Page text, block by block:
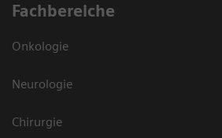
Fachbereiche
Onkologie
Neurologie
Chirurgie